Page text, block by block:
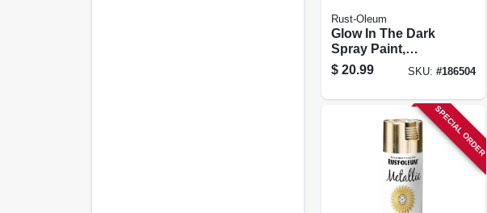
Rust-Oleum
Glow In The Dark
Spray Paint,
Green, 10-oz.
$ 20.99 SKU: #186504
SPECIAL ORDER